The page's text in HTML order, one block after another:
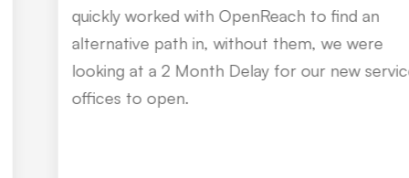
quickly worked with OpenReach to find an
alternative path in, without them, we were
looking at a 2 Month Delay for our new service
offices to open.